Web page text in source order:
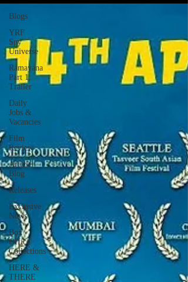
Blogs
YRF
Spy
Universe
Ramayana
Part 1:
Trailer
Daily
Jobs &
Vacancies
Film
Review
Article |
Blog
Releases
Exclusive
News
Box
Office
Collections
HERE &
THERE